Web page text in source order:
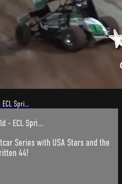
Spri...
- ECL Spri...
Series with USA Stars and the
44!